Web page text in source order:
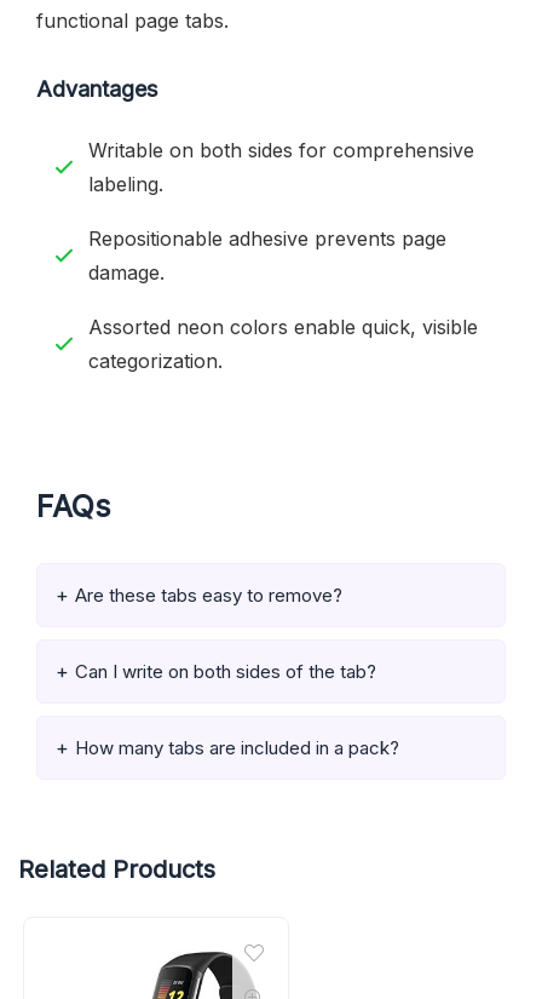
functional page tabs.
Advantages
Writable on both sides for comprehensive
labeling.
Repositionable adhesive prevents page
damage.
Assorted neon colors enable quick, visible
categorization.
FAQs
Are these tabs easy to remove?
Can I write on both sides of the tab?
How many tabs are included in a pack?
Related Products